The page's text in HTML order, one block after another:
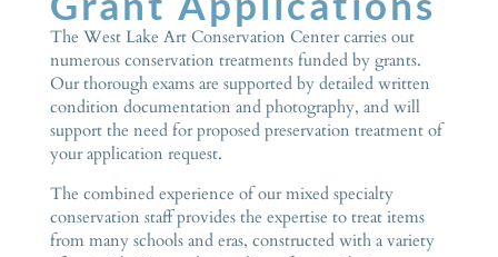
The West Lake Art Conservation Center carries out
numerous conservation treatments funded by grants.
Our thorough exams are supported by detailed written
condition documentation and photography, and will
support the need for proposed preservation treatment of
your application request.
The combined experience of our mixed specialty
conservation staff provides the expertise to treat items
from many schools and eras, constructed with a variety